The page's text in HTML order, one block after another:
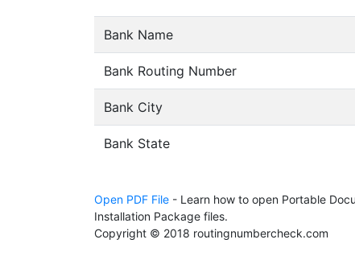
Bank Name
Bank Routing Number
Bank City
Bank State
Open PDF File - Learn how to open Portable
Installation Package files.
Copyright © 2018 routingnumbercheck.com